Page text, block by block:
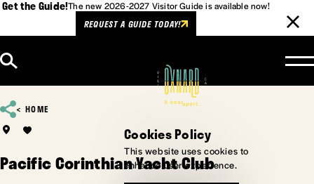
Get the Guide!The new 2026-2027 Visitor Guide is available now!
REQUEST A GUIDE TODAY!
HOME
Pacific Corinthian Yacht Club
Cookies Policy
This website uses cookies to
enhance user experience.